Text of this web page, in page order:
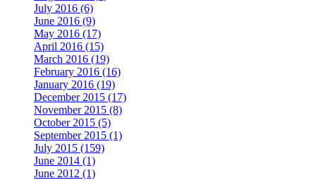
July 2016 (6)
June 2016 (9)
May 2016 (17)
April 2016 (15)
March 2016 (19)
February 2016 (16)
January 2016 (19)
December 2015 (17)
November 2015 (8)
October 2015 (5)
September 2015 (1)
July 2015 (159)
June 2014 (1)
June 2012 (1)